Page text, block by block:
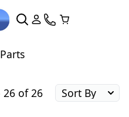
26 of 26